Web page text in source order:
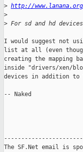
> http://
>
> For sd and hd
I would suggest not
list at all (even
creating the mapping
inside "drivers/xen/
devices in addition to
-- Naked
The SF.Net email is